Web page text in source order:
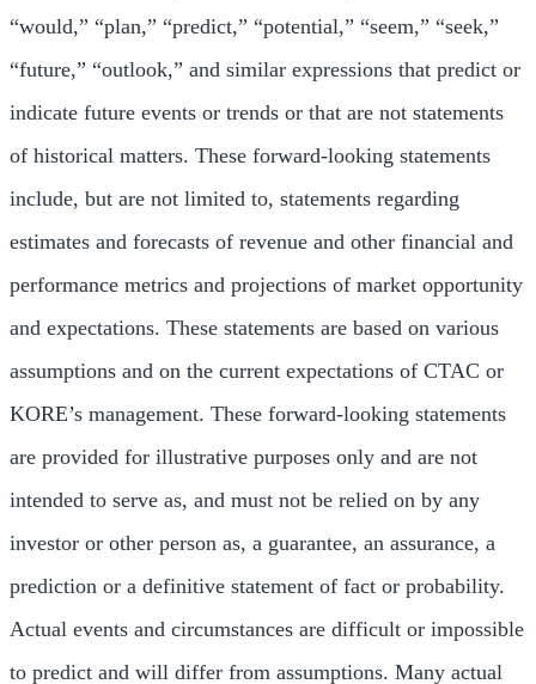
“would,” “plan,” “predict,” “potential,” “seem,” “seek,”
“future,” “outlook,” and similar expressions that predict or
indicate future events or trends or that are not statements
of historical matters. These forward-looking statements
include, but are not limited to, statements regarding
estimates and forecasts of revenue and other financial and
performance metrics and projections of market opportunity
and expectations. These statements are based on various
assumptions and on the current expectations of CTAC or
KORE’s management. These forward-looking statements
are provided for illustrative purposes only and are not
intended to serve as, and must not be relied on by any
investor or other person as, a guarantee, an assurance, a
prediction or a definitive statement of fact or probability.
Actual events and circumstances are difficult or impossible
to predict and will differ from assumptions. Many actual